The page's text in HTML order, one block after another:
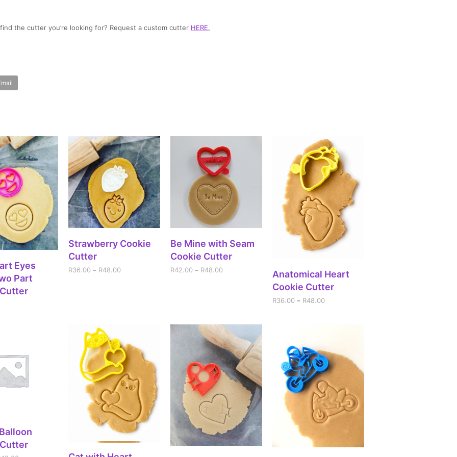
find the cutter you’re looking for? Request a custom cutter HERE.
TO CART
Eyes
Part
SELECT OPTIONS
Strawberry Cookie
Cutter
R36.00 – R48.00
SELECT OPTIONS
Be Mine with Seam
Cookie Cutter
R42.00 – R48.00 SELECT OPTIONS
Anatomical Heart
Cookie Cutter
R36.00 – R48.00
OPTIONS
SELECT OPTIONS